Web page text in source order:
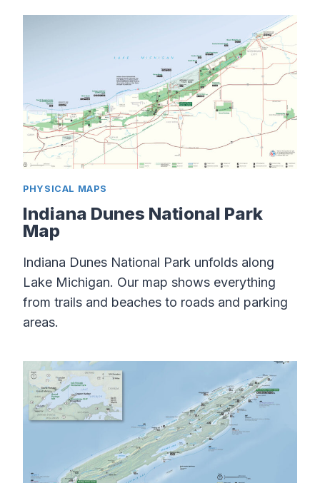
PHYSICAL MAPS
Indiana Dunes National Park
Map
Indiana Dunes National Park unfolds along
Lake Michigan. Our map shows everything
from trails and beaches to roads and parking
areas.